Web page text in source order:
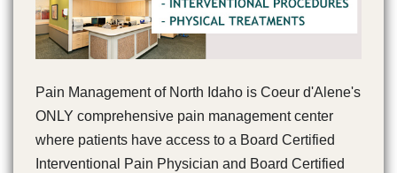
Pain Management of North Idaho is Coeur d'Alene's
ONLY comprehensive pain management center
where patients have access to a Board Certified
Interventional Pain Physician and Board Certified